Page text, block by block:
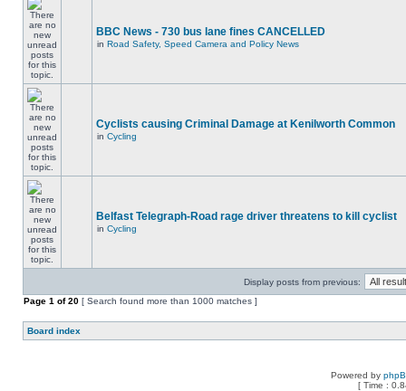
BBC News - 730 bus lane fines CANCELLED
in Road Safety, Speed Camera and Policy News
Cyclists causing Criminal Damage at Kenilworth Common
in Cycling
Belfast Telegraph-Road rage driver threatens to kill cyclist
in Cycling
Display posts from previous:
Page 1 of20 [ Search found more than 1000 matches ]
Board index
Powered by
[ Time :